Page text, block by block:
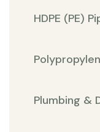
HDPE (PE)
Plumbing &